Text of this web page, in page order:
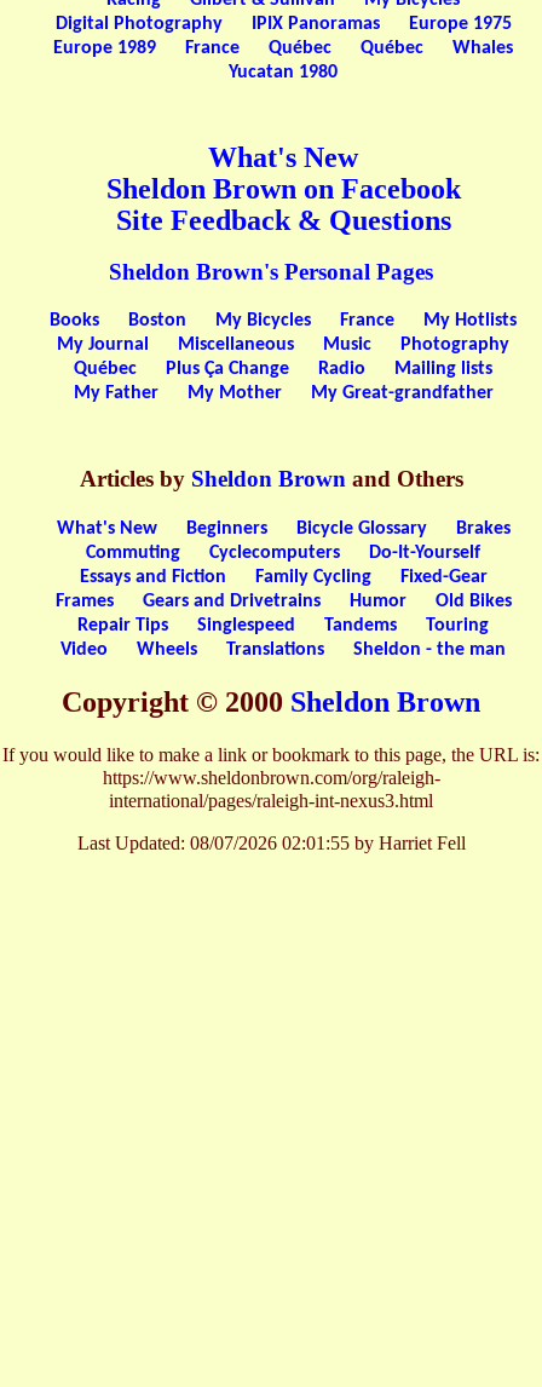
Digital Photography
IPIX Panoramas
Europe 1975
Europe 1989
France Québec Québec
Whales
Yucatan 1980
What's New
Sheldon Brown on Facebook
Site Feedback & Questions
Sheldon Brown's Personal Pages
Books Boston My Bicycles France
My Hotlists
My Journal
Miscellaneous Music
Photography
Québec
Plus Ça Change Radio
Mailing lists
My Father
My Mother My Great-grandfather
Articles by Sheldon Brownand Others
What's New Beginners Bicycle Glossary
Brakes
Commuting
Cyclecomputers
Do-It-Yourself
Essays and Fiction
Family Cycling
Fixed-Gear
Frames
Gears and Drivetrains Humor
Old Bikes
Repair Tips
Singlespeed Tandems
Touring
Video
Wheels Translations Sheldon - the man
Copyright © 2000 Sheldon Brown
If you would like to make a link or bookmark to this page, the URL is:
https://www.sheldonbrown.com/org/raleigh-
international/pages/raleigh-int-nexus3.html
Last Updated: 08/07/2026 02:01:55 by Harriet Fell